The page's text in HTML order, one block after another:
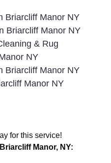
Briarcliff Manor NY
Briarcliff Manor NY
& Rug
NY
Briarcliff Manor NY
Manor NY
for this service!
Manor, NY: